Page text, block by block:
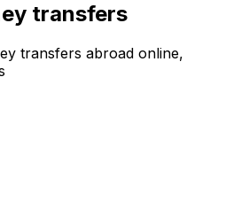
transfers
transfers abroad online,